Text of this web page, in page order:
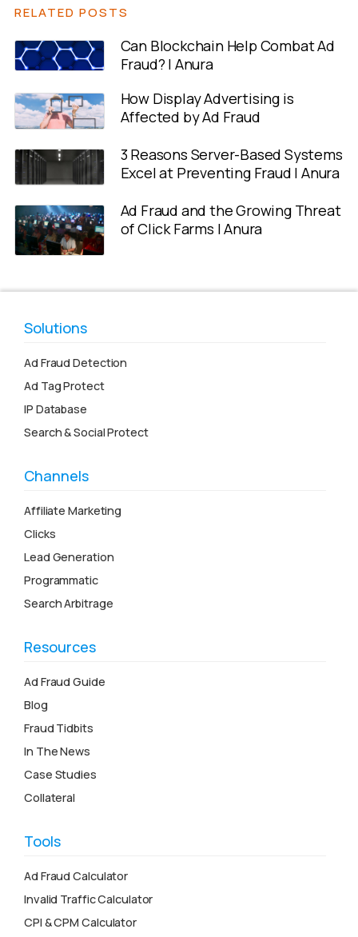
RELATED POSTS
Can Blockchain Help Combat Ad
Fraud? | Anura
How Display Advertising is
Affected by Ad Fraud
3 Reasons Server-Based Systems
Excel at Preventing Fraud | Anura
Ad Fraud and the Growing Threat
of Click Farms | Anura
Solutions
Ad Fraud Detection
Ad Tag Protect
IP Database
Search & Social Protect
Channels
Affiliate Marketing
Clicks
Lead Generation
Programmatic
Search Arbitrage
Resources
Ad Fraud Guide
Blog
Fraud Tidbits
In The News
Case Studies
Collateral
Tools
Ad Fraud Calculator
Invalid Traffic Calculator
CPI & CPM Calculator